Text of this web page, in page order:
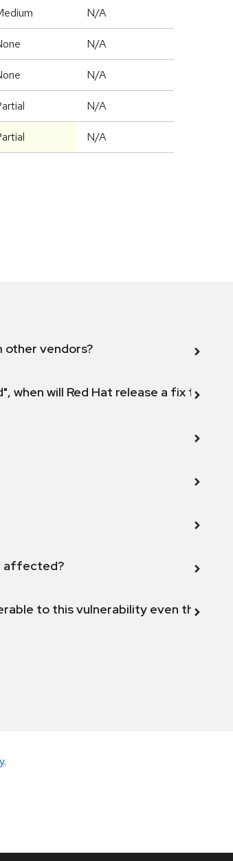
N/A
N/A
N/A
N/A
N/A
other vendors?
will Red Hat release a fix for this
affected?
to this vulnerability even though
.